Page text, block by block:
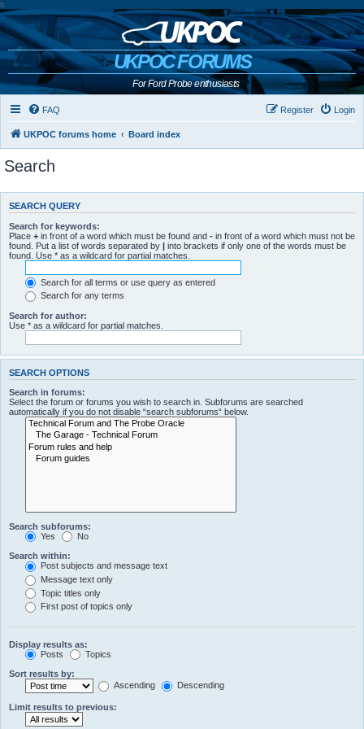
b
UKPOC FORUMS
For Ford Probe enthusiasts
FAQ Login
Register
UKPOC forums home Board index
Search
SEARCH QUERY
Search for keywords:
Place + in front of a word which must be found and - in front of a word which must not be
found. Put a list of words separated by | into brackets if only one of the words must be
found. Use * as a wildcard for partial matches.
Search for all terms or use query as entered
Search for any terms
Search for author:
Use * as a wildcard for partial matches.
SEARCH OPTIONS
Search in forums:
Select the forum or forums you wish to search in. Subforums are searched
automatically if you do not disable “search subforums“ below.
Search subforums:
Yes
No
Search within:
Post subjects and message text
Message text only
Topic titles only
First post of topics only
Display results as:
Posts
Topics
Sort results by:
Ascending
Descending
Limit results to previous: